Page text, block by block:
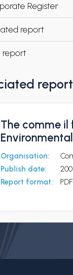
Register
report
report
report
The comme
Organisation:
Publish date:
Report format:
PDF